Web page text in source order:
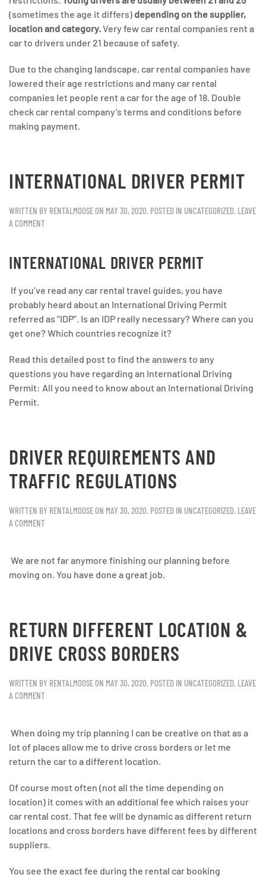
(sometimes the age it differs) depending on the supplier,
location and category.Very few car rental companies rent a
car to drivers under 21 because of safety.
Due to the changing landscape, car rental companies have
lowered their age restrictions and many car rental
companies let people rent a car for the age of 18. Double
check car rental company’s terms and conditions before
making payment.
INTERNATIONAL DRIVER PERMIT
WRITTEN BY RENTALMOOSEON MAY 30, 2020. POSTED IN UNCATEGORIZED. LEAVE
A COMMENT
INTERNATIONAL DRIVER PERMIT
If you’ve read any car rental travel guides, you have
probably heard about an International Driving Permit
referred as “IDP”. Is an IDP really necessary? Where can you
get one? Which countries recognize it?
Read this detailed post to find the answers to any
questions you have regarding an International Driving
Permit: All you need to know about an International Driving
Permit.
DRIVER REQUIREMENTS AND
TRAFFIC REGULATIONS
WRITTEN BY RENTALMOOSEON MAY 30, 2020. POSTED IN UNCATEGORIZED. LEAVE
A COMMENT
We are not far anymore finishing our planning before
moving on. You have done a great job.
RETURN DIFFERENT LOCATION &
DRIVE CROSS BORDERS
WRITTEN BY RENTALMOOSEON MAY 30, 2020. POSTED IN UNCATEGORIZED. LEAVE
A COMMENT
When doing my trip planning I can be creative on that as a
lot of places allow me to drive cross borders or let me
return the car to a different location.
Of course most often (not all the time depending on
location) it comes with an additional fee which raises your
car rental cost. That fee will be dynamic as different return
locations and cross borders have different fees by different
suppliers.
You see the exact fee during the rental car booking